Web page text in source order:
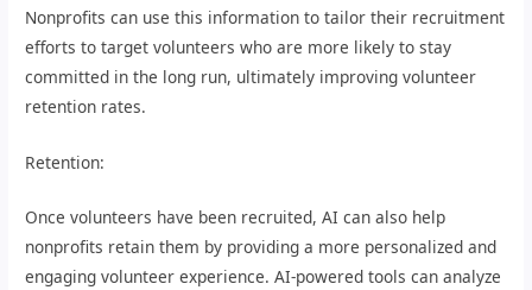
Nonprofits can use this information to tailor their recruitment
efforts to target volunteers who are more likely to stay
committed in the long run, ultimately improving volunteer
retention rates.
Retention:
Once volunteers have been recruited, AI can also help
nonprofits retain them by providing a more personalized and
engaging volunteer experience. AI-powered tools can analyze